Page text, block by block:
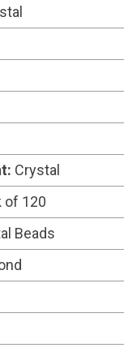
Crystal
of 120
Beads